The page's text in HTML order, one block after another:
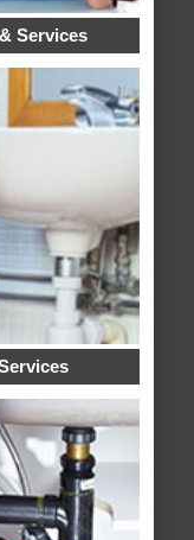
Services